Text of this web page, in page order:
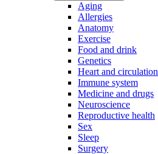
Aging
Allergies
Anatomy
Exercise
Food and drink
Genetics
Heart and circulation
Immune system
Medicine and drugs
Neuroscience
Reproductive health
Sex
Sleep
Surgery